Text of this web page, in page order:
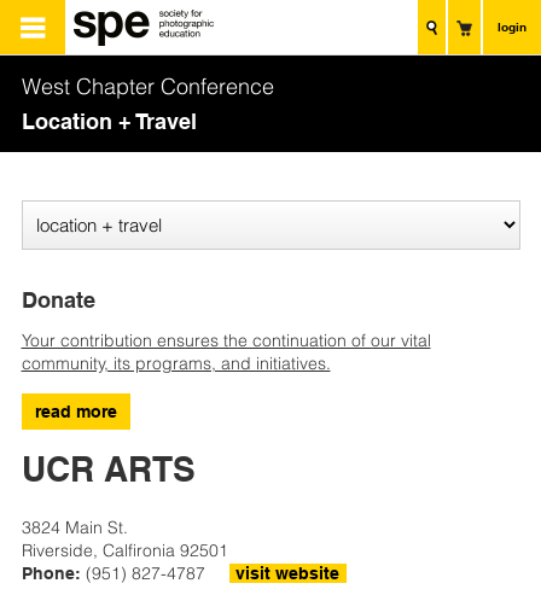
login
West Chapter Conference
Location + Travel
Donate
Your contribution ensures the continuation of our vital
community, its programs, and initiatives.
read more
UCR ARTS
3824 Main St.
Riverside, Calfironia 92501
Phone: (951) 827-4787 visit website